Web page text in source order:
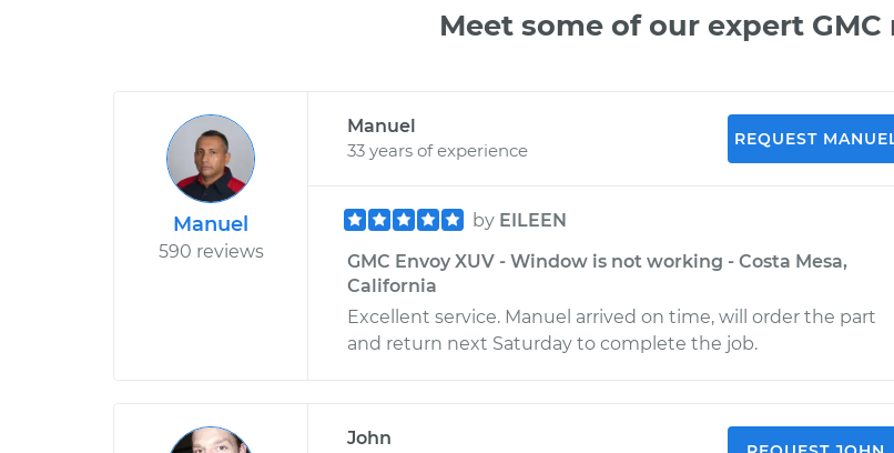
Meet some of our expert
Manuel
590 reviews
Manuel
33 years of experience
REQUEST
by EILEEN
GMC Envoy XUV - Window is not working - Costa Mesa,
California
Excellent service. Manuel arrived on time, will order the part
and return next Saturday to complete the job.
John